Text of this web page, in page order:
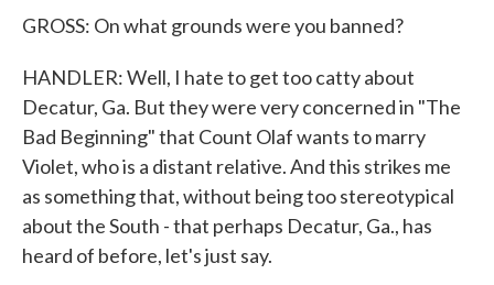
GROSS: On what grounds were you banned?
HANDLER: Well, I hate to get too catty about
Decatur, Ga. But they were very concerned in "The
Bad Beginning" that Count Olaf wants to marry
Violet, who is a distant relative. And this strikes me
as something that, without being too stereotypical
about the South - that perhaps Decatur, Ga., has
heard of before, let's just say.